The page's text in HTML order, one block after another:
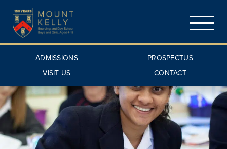
ADMISSIONS
PROSPECTUS
VISIT US
CONTACT